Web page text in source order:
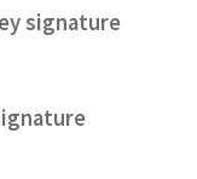
signature